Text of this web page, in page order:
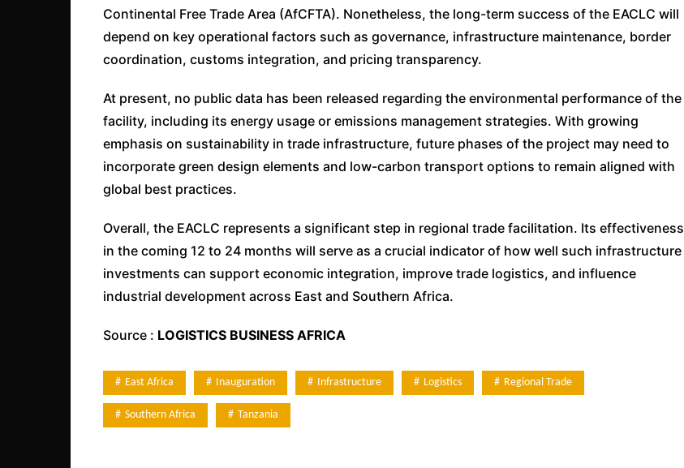
Continental Free Trade Area (AfCFTA). Nonetheless, the long-term success of the EACLC will
depend on key operational factors such as governance, infrastructure maintenance, border
coordination, customs integration, and pricing transparency.
At present, no public data has been released regarding the environmental performance of the
facility, including its energy usage or emissions management strategies. With growing
emphasis on sustainability in trade infrastructure, future phases of the project may need to
incorporate green design elements and low-carbon transport options to remain aligned with
global best practices.
Overall, the EACLC represents a significant step in regional trade facilitation. Its effectiveness
in the coming 12 to 24 months will serve as a crucial indicator of how well such infrastructure
investments can support economic integration, improve trade logistics, and influence
industrial development across East and Southern Africa.
Source : LOGISTICS BUSINESS AFRICA
East Africa Inauguration Infrastructure Logistics Regional Trade
Southern Africa Tanzania